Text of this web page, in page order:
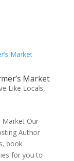
Market
Like Locals,
Market Our
Author
book
for you to